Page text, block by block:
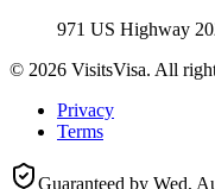
971 US Highway
© 2026 VisitsVisa. All
Privacy
Terms
Guaranteed by Wed,